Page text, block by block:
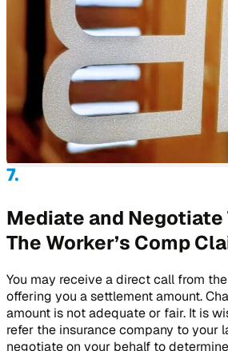
Mediate and Negotiate
The Worker’s Comp
You may receive a direct call from
offering you a settlement amount.
amount is not adequate or fair. It is
refer the insurance company to your
negotiate on your behalf to